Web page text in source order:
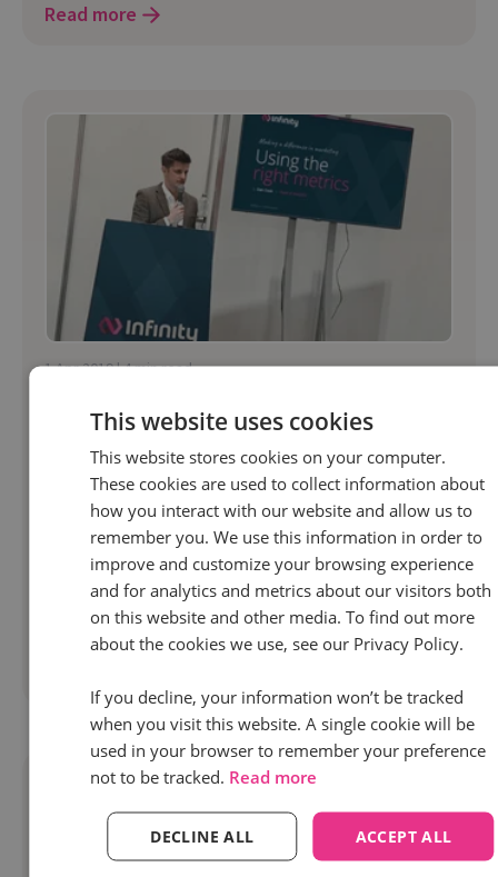
Read more
1 Apr 2019 | 4 min read
Tracking
At Infinity, we keep data close to the heart of
everything we do. This focus enables
conversations across the business to make
sense; we’re speaking the same language and
driving...
This website uses cookies
This website stores cookies on your computer.
These cookies are used to collect information about
how you interact with our website and allow us to
remember you. We use this information in order to
improve and customize your browsing experience
and for analytics and metrics about our visitors both
on this website and other media. To find out more
about the cookies we use, see our Privacy Policy.
If you decline, your information won’t be tracked
when you visit this website. A single cookie will be
used in your browser to remember your preference
not to be tracked. Read more
ACCEPT ALL
DECLINE ALL